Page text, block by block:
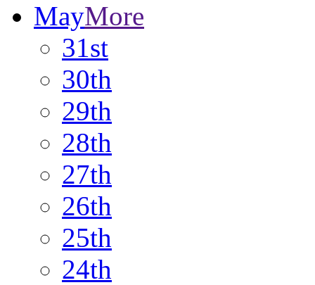
MayMore
31st
30th
29th
28th
27th
26th
25th
24th